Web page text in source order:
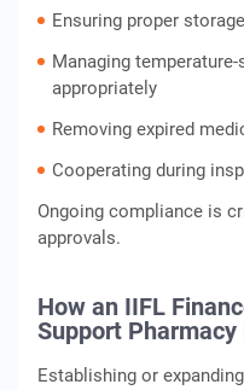
Ensuring proper
Managing
appropriately
Removing expired
Cooperating during
Ongoing compliance is
approvals.
How an IIFL
Support
Establishing or